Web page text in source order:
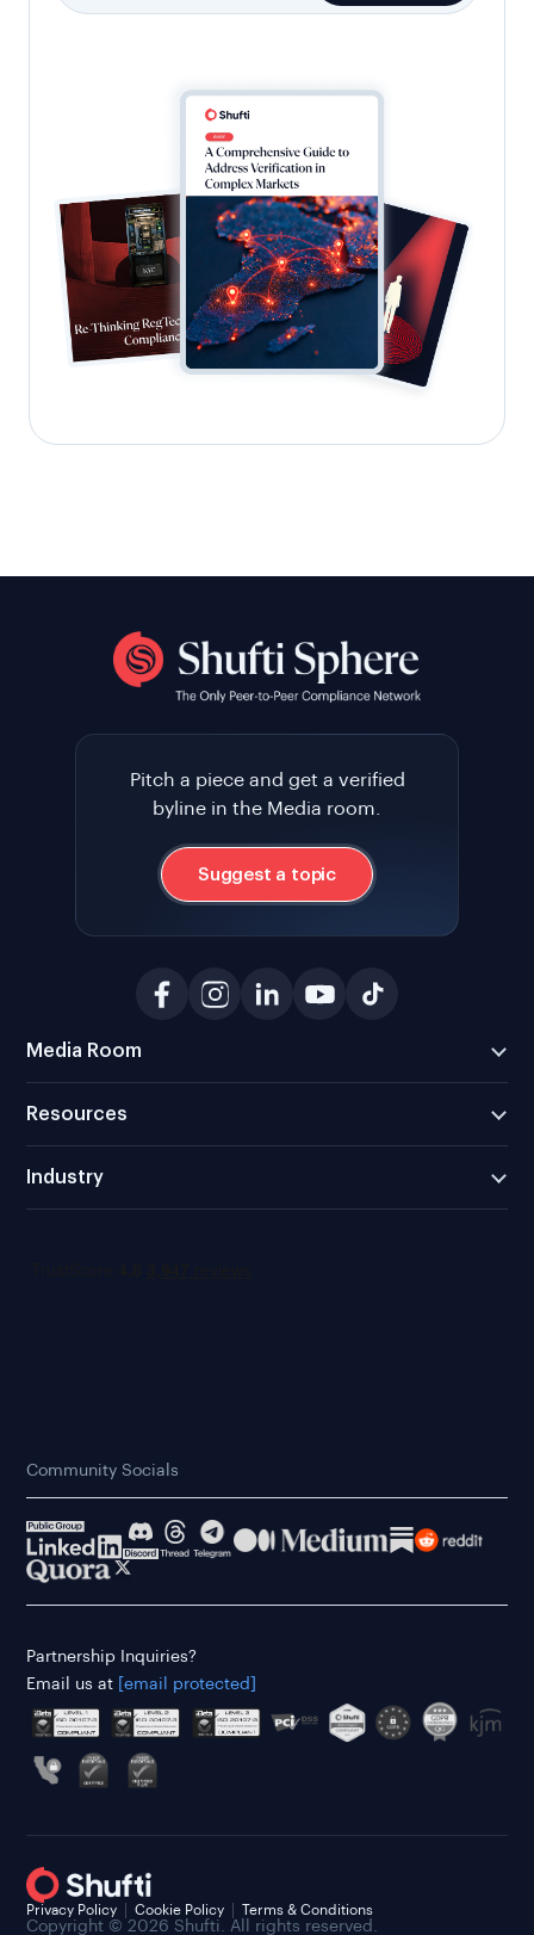
Pitch a piece and get a verified
byline in the Media room.
Suggest a topic
Media Room
Resources
Industry
Community Socials
Partnership Inquiries?
Email us at
[email protected]
Copyright © 2026 Shufti. All rights reserved.
Privacy Policy Cookie Policy Terms & Conditions